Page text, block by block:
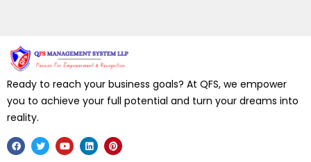
Ready to reach your business goals? At QFS, we empower
you to achieve your full potential and turn your dreams into
reality.